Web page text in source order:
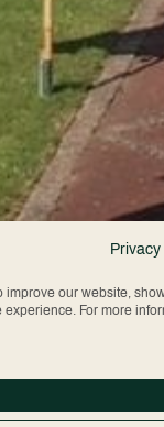
improve our website,
For more